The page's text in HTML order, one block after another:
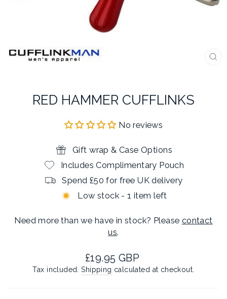
RED HAMMER CUFFLINKS
No reviews
Gift wrap & Case Options
Includes Complimentary Pouch
Spend £50 for free UK delivery
Low stock - 1 item left
Need more than we have in stock? Please contact
us.
Regular
price
£19.95 GBP
Tax included.Shipping calculated at checkout.